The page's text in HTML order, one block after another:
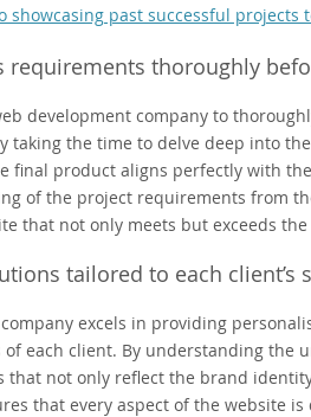
showcasing past successful projects
requirements thoroughly
development company to
taking the time to delve deep into
final product aligns perfectly with
of the project requirements from
that not only meets but exceeds the
tailored to each client’s
excels in providing
of each client. By understanding the
that not only reflect the brand
that every aspect of the website